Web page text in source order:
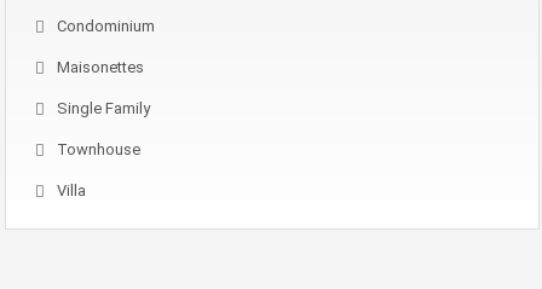
Condominium
Maisonettes
Single Family
Townhouse
Villa